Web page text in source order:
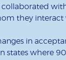
collaborated
they interact
in
states where